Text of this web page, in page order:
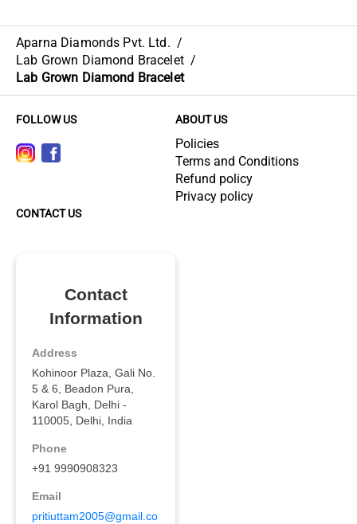
Aparna Diamonds Pvt. Ltd. /
Lab Grown Diamond Bracelet /
Lab Grown Diamond Bracelet
FOLLOW US ABOUT US
Policies
Terms and Conditions
Refund policy
Privacy policy
CONTACT US